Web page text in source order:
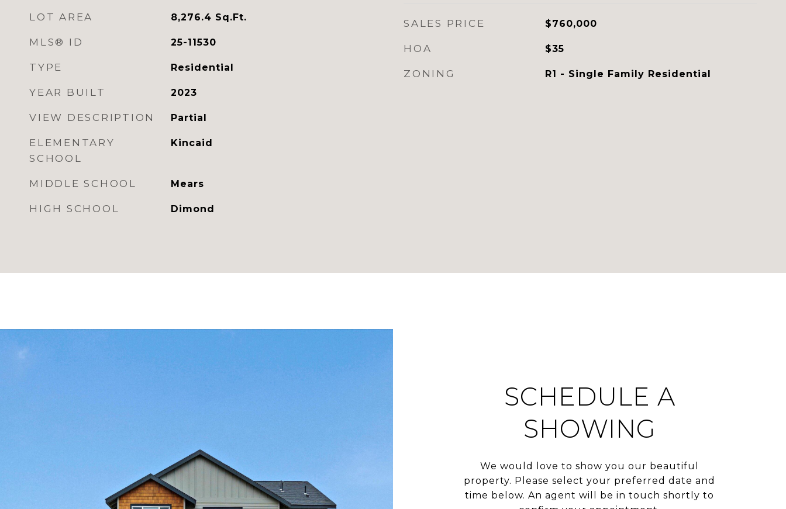
LOT AREA 8,276.4 Sq.Ft.
MLS® ID 25-11530
TYPE Residential
YEAR BUILT 2023
VIEW DESCRIPTION Partial
ELEMENTARY
SCHOOL
Kincaid
MIDDLE SCHOOL Mears
HIGH SCHOOL Dimond
SALES PRICE $760,000
HOA $35
ZONING R1 - Single Family Residential
SCHEDULE A
SHOWING
We would love to show you our beautiful
property. Please select your preferred date and
time below. An agent will be in touch shortly to